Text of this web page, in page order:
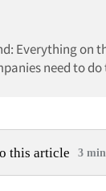
Everything on
need to
this article 3 min